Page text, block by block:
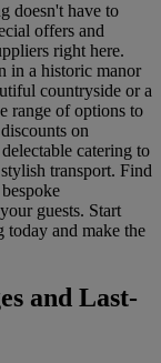
doesn't have to
offers and
right here.
in a historic manor
countryside or a
range of options to
on
catering to
transport. Find
guests. Start
and make the
and Last-